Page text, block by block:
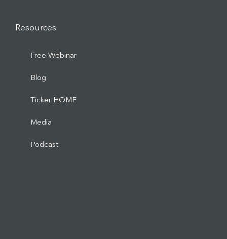
Resources
Free Webinar
Blog
Ticker HOME
Media
Podcast